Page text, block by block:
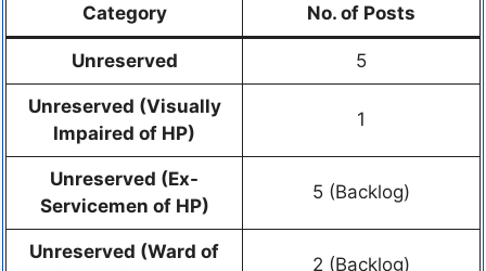
Category No. of Posts
Unreserved 5
Unreserved (Visually
Impaired of HP)
1
Unreserved (Ex-
Servicemen of HP)
5 (Backlog)
Unreserved (Ward of
2 (Backlog)